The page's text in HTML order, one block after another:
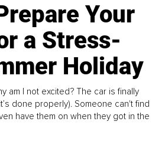
Your
a Stress-
Holiday
am I not excited? The car is finally
done properly). Someone can't find
have them on when they got in the